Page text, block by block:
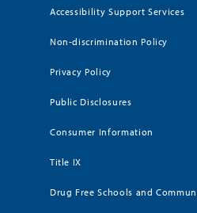
Accessibility Support Services
Non-discrimination Policy
Privacy Policy
Public Disclosures
Consumer Information
Title IX
Drug Free Schools and